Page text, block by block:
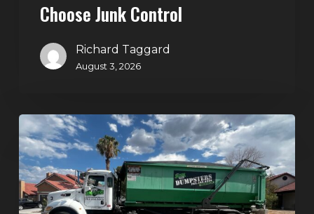
Choose Junk Control
Richard Taggard
August 3, 2026
Dumpster
Rental
in
Green
Valley,